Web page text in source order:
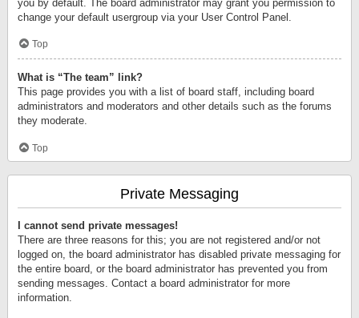
you by default. The board administrator may grant you permission to
change your default usergroup via your User Control Panel.
Top
What is “The team” link?
This page provides you with a list of board staff, including board
administrators and moderators and other details such as the forums
they moderate.
Top
Private Messaging
I cannot send private messages!
There are three reasons for this; you are not registered and/or not
logged on, the board administrator has disabled private messaging for
the entire board, or the board administrator has prevented you from
sending messages. Contact a board administrator for more
information.